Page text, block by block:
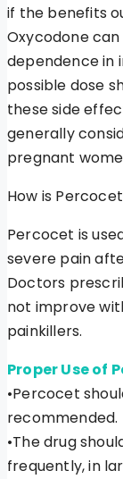
if the benefits
Oxycodone
dependence in
possible dose
these side
generally
pregnant
How is
Percocet is
severe pain
Doctors
not improve
painkillers.
Proper Use of
•Percocet
recommended.
•The drug
frequently, in